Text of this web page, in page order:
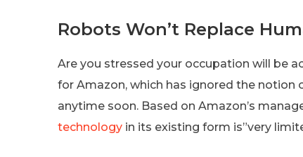
Robots Won’t Replace
Are you stressed your occupation will be
for Amazon, which has ignored the
anytime soon. Based on Amazon’s
technology in its existing form is”very